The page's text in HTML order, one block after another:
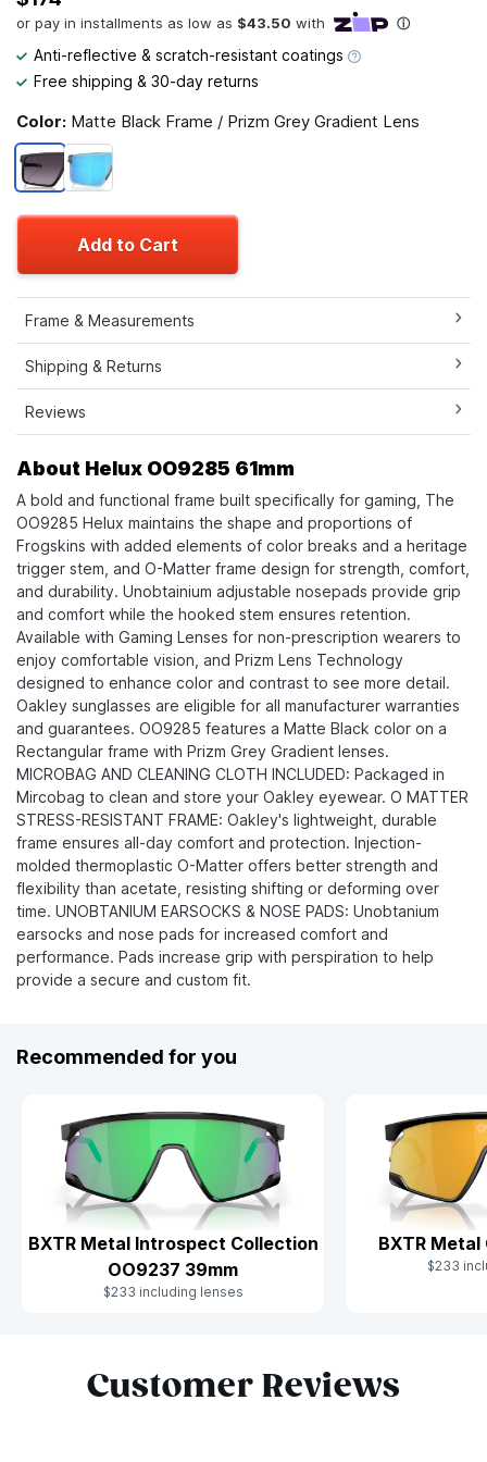
Anti-reflective & scratch-resistant coatings
Free shipping & 30-day returns
Color: Matte Black Frame / Prizm Grey Gradient Lens
Add to Cart
Frame & Measurements
Shipping & Returns
Reviews
About Helux OO9285 61mm
A bold and functional frame built specifically for gaming, The
OO9285 Helux maintains the shape and proportions of
Frogskins with added elements of color breaks and a heritage
trigger stem, and O-Matter frame design for strength, comfort,
and durability.​ Unobtainium adjustable nosepads provide grip
and comfort while the hooked stem ensures retention.
Available with Gaming Lenses for non-prescription wearers to
enjoy comfortable vision, and Prizm Lens Technology
designed to enhance color and contrast to see more detail.
Oakley sunglasses are eligible for all manufacturer warranties
and guarantees. OO9285 features a Matte Black color on a
Rectangular frame with Prizm Grey Gradient lenses.
MICROBAG AND CLEANING CLOTH INCLUDED: Packaged in
Mircobag to clean and store your Oakley eyewear. O MATTER
STRESS-RESISTANT FRAME: Oakley's lightweight, durable
frame ensures all-day comfort and protection. Injection-
molded thermoplastic O-Matter offers better strength and
flexibility than acetate, resisting shifting or deforming over
time. UNOBTANIUM EARSOCKS & NOSE PADS: Unobtanium
earsocks and nose pads for increased comfort and
performance. Pads increase grip with perspiration to help
provide a secure and custom fit.
Recommended for you
BXTR Metal Introspect Collection
OO9237 39mm
$233 including lenses
BXTR Metal
$233
Customer Reviews